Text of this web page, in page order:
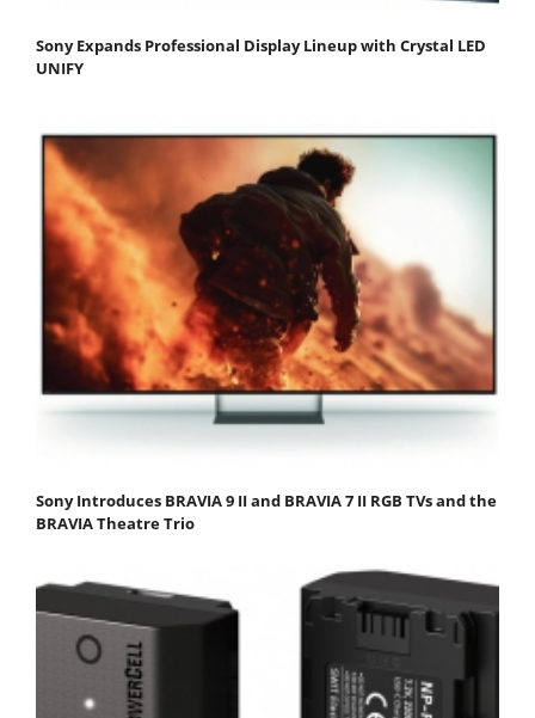
Sony Expands Professional Display Lineup with Crystal LED
UNIFY
Sony Introduces BRAVIA 9 II and BRAVIA 7 II RGB TVs and the
BRAVIA Theatre Trio